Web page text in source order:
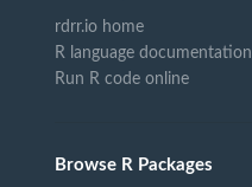
rdrr.io home
R language documentation
Run R code online
Browse R Packages